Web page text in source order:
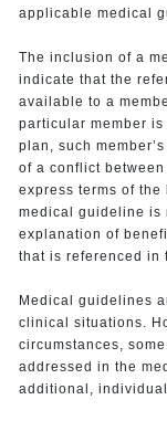
applicable medical
The inclusion of a
indicate that the
available to a
particular member
plan, such
of a conflict
express terms of
medical guideline is
explanation of
that is referenced in
Medical guidelines
clinical situations.
circumstances,
addressed in the
additional,